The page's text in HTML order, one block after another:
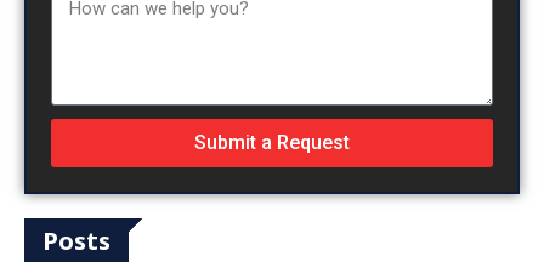
Submit a Request
Posts